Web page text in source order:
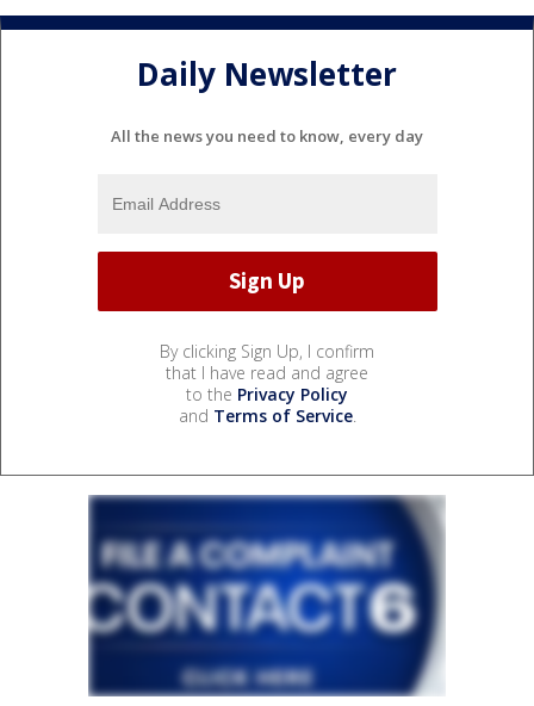
Daily Newsletter
All the news you need to know, every day
By clicking Sign Up, I confirm
that I have read and agree
to the Privacy Policy
and Terms of Service.